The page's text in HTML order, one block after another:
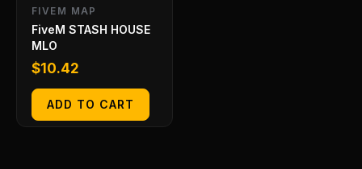
FIVEM MAP
FiveM STASH HOUSE
MLO
$10.42
ADD TO CART